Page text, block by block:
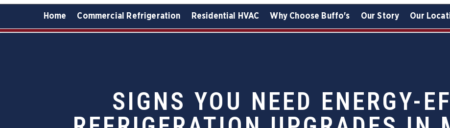
Home Commercial Refrigeration Residential HVAC Why Choose Buffo's Our Story Our
SIGNS YOU NEED ENERGY-